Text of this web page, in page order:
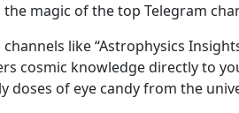
magic of the top Telegram
like “Astrophysics
cosmic knowledge directly to
doses of eye candy from the